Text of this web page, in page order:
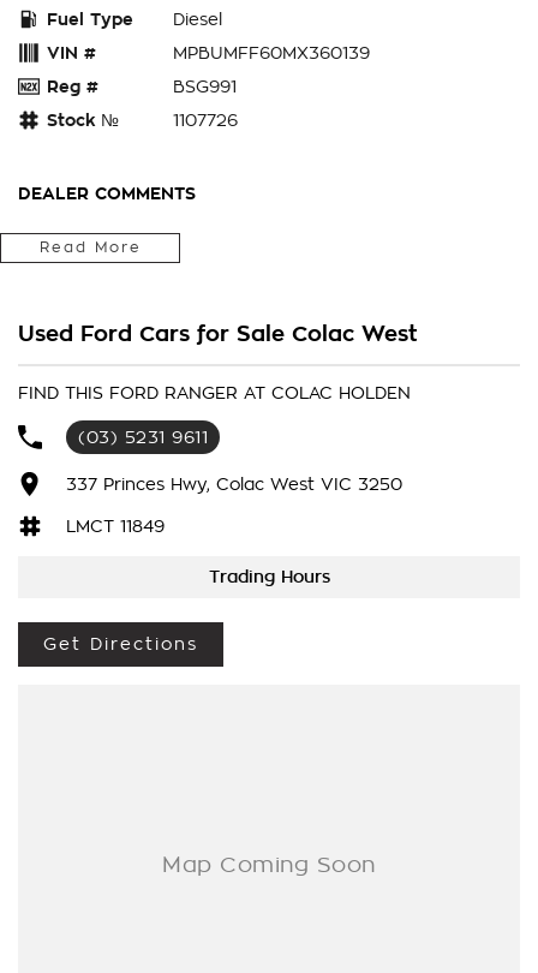
Fuel Type
Diesel
VIN #
MPBUMFF60MX360139
Reg #
BSG991
Stock №
1107726
DEALER COMMENTS
Our Ford Isuzu and Nissan Dealership have been servicing the
local community and surrounding regions for over 50 years
appointment to take a test drive and check it out for
yourself.
Speak with our Business Manager now about your own
competitive personalized interest rate.
Based on your own credit profile and with a strong focus on
fast approvals we will have you out in the car faster than any
other lender.
Our team will strive to give you the best experience in your
No problem. We can come to you. Home or office
Read More
Used Ford Cars for Sale Colac West
FIND THIS FORD RANGER AT COLAC HOLDEN
(03) 5231 9611
337 Princes Hwy, Colac West VIC 3250
LMCT 11849
Trading Hours
Get Directions